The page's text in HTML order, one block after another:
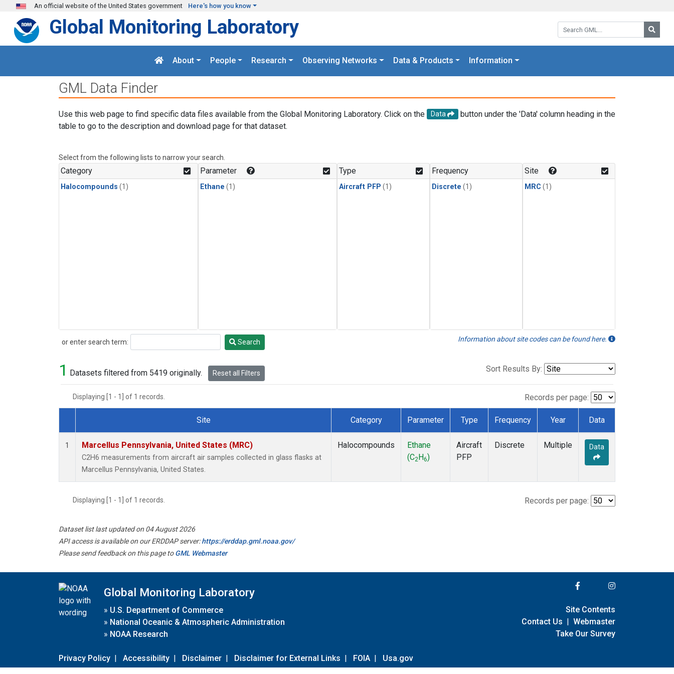
Skip to main content
An official website of the United States government Here's how you know
Search GML:
Global Monitoring Laboratory
About People Research Observing Networks Data & Products Information
GML Data Finder
Use this web page to find specific data files available from the Global Monitoring Laboratory. Click on the Data
button under the 'Data' column heading in the
table to go to the description and download page for that dataset.
Select from the following lists to narrow your search.
Category
Halocompounds (1)
Parameter
Ethane (1)
Type
Aircraft PFP (1)
Frequency
Discrete (1)
Site
MRC (1)
or enter search term:
Search Search Information about site codes can be found here.
1 Datasets filtered from 5419 originally. Reset all Filters Sort Results By:
Displaying [1 - 1] of 1 records. Records per page:
Dataset Number
Site Category Parameter Type Frequency Year Data
1 Marcellus Pennsylvania, United States (MRC)
C2H6 measurements from aircraft air samples collected in glass flasks at
Marcellus Pennsylvania, United States.
Halocompounds
Ethane
(C2 H6)
Aircraft
PFP
Discrete Multiple Data
Displaying [1 - 1] of 1 records. Records per page:
Dataset list last updated on 04 August 2026
API access is available on our ERDDAP server:https://erddap.gml.noaa.gov/
Please send feedback on this page toGML Webmaster
Global Monitoring Laboratory
» U.S. Department of Commerce
» National Oceanic & Atmospheric Administration
» NOAA Research
Privacy Policy | Accessibility | Disclaimer | Disclaimer for External Links | FOIA | Usa.gov
Site Contents
Contact Us | Webmaster
Take Our Survey